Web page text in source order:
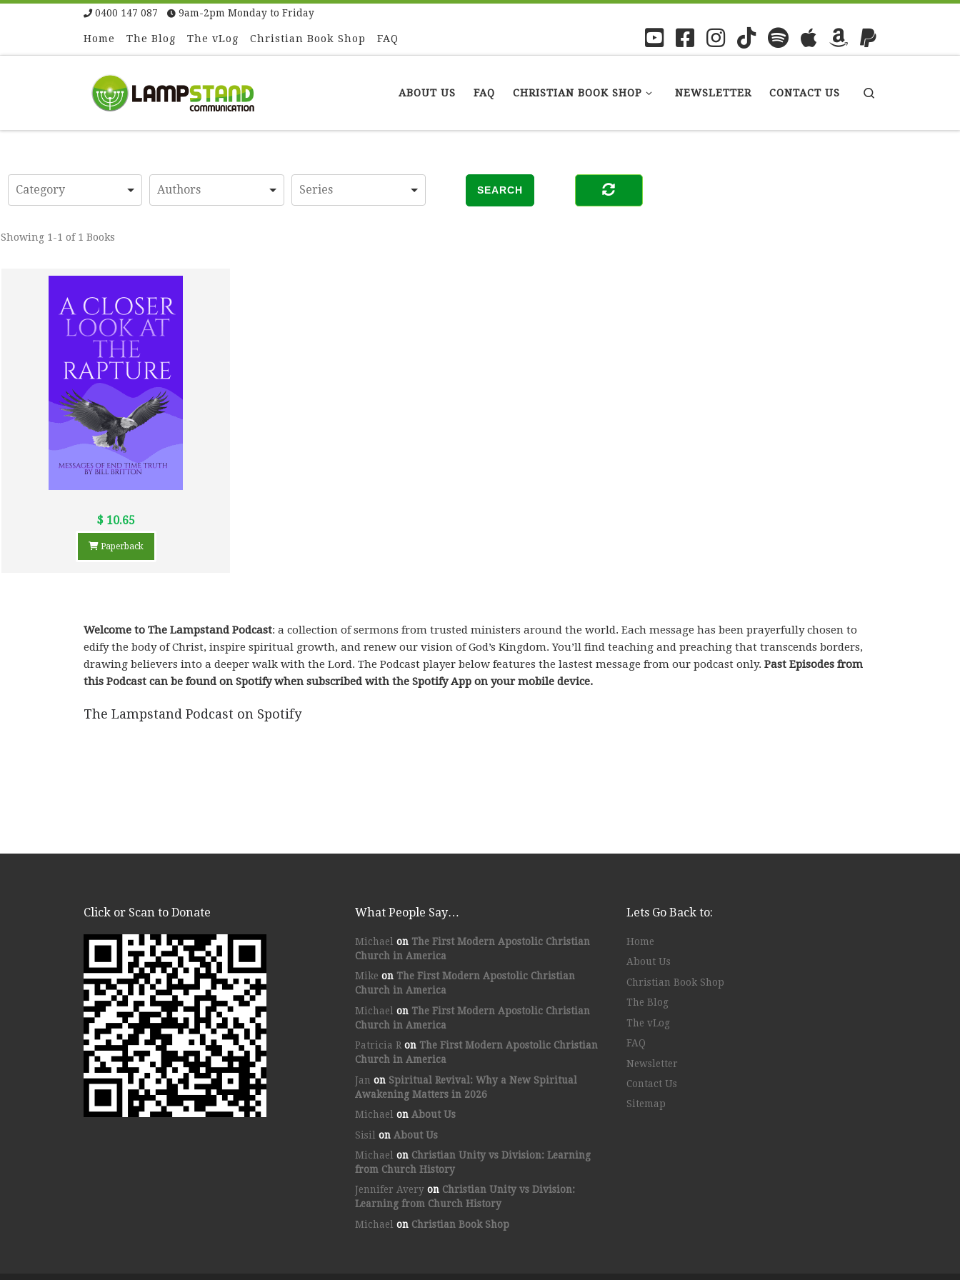
Skip to content
0400 147 087 9am-2pm Monday to Friday
Home The Blog The vLog Christian Book Shop FAQ
ABOUT US FAQ CHRISTIAN BOOK SHOP NEWSLETTER CONTACT US
Showing 1-1 of 1 Books
$ 10.65
Paperback
Welcome to The Lampstand Podcast: a collection of sermons from trusted ministers around the world. Each message has been prayerfully chosen to
edify the body of Christ, inspire spiritual growth, and renew our vision of God’s Kingdom. You’ll find teaching and preaching that transcends borders,
drawing believers into a deeper walk with the Lord. The Podcast player below features the lastest message from our podcast only. Past Episodes from
this Podcast can be found on Spotify when subscribed with the Spotify App on your mobile device.
The Lampstand Podcast on Spotify
Click or Scan to Donate What People Say…
Michael on The First Modern Apostolic Christian
Church in America
Mike on The First Modern Apostolic Christian
Church in America
Michael on The First Modern Apostolic Christian
Church in America
Patricia R on The First Modern Apostolic Christian
Church in America
Jan on Spiritual Revival: Why a New Spiritual
Awakening Matters in 2026
Michael on About Us
Sisil on About Us
Michael on Christian Unity vs Division: Learning
from Church History
Jennifer Avery on Christian Unity vs Division:
Learning from Church History
Michael on Christian Book Shop
Lets Go Back to:
Home
About Us
Christian Book Shop
The Blog
The vLog
FAQ
Newsletter
Contact Us
Sitemap